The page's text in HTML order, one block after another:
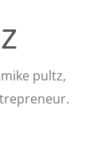
pultz,